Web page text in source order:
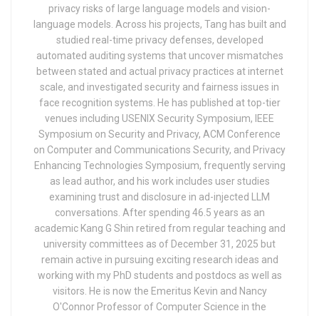
privacy risks of large language models and vision-
language models. Across his projects, Tang has built and
studied real-time privacy defenses, developed
automated auditing systems that uncover mismatches
between stated and actual privacy practices at internet
scale, and investigated security and fairness issues in
face recognition systems. He has published at top-tier
venues including USENIX Security Symposium, IEEE
Symposium on Security and Privacy, ACM Conference
on Computer and Communications Security, and Privacy
Enhancing Technologies Symposium, frequently serving
as lead author, and his work includes user studies
examining trust and disclosure in ad-injected LLM
conversations. After spending 46.5 years as an
academic Kang G Shin retired from regular teaching and
university committees as of December 31, 2025 but
remain active in pursuing exciting research ideas and
working with my PhD students and postdocs as well as
visitors. He is now the Emeritus Kevin and Nancy
O'Connor Professor of Computer Science in the